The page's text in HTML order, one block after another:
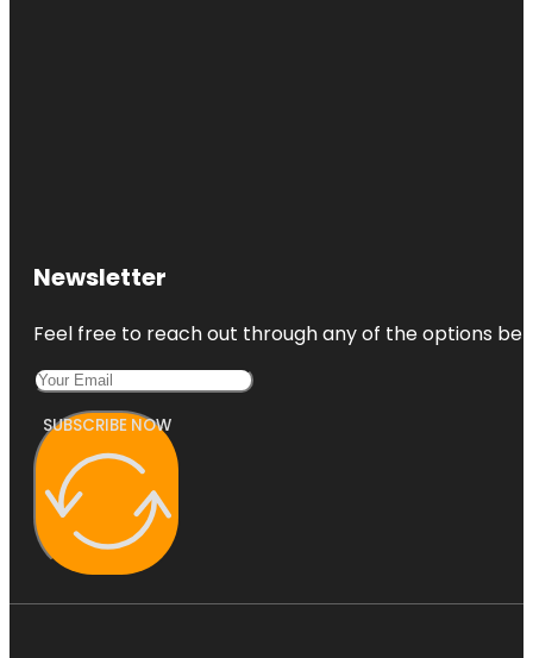
Newsletter
Feel free to reach out through any of the options
SUBSCRIBE NOW